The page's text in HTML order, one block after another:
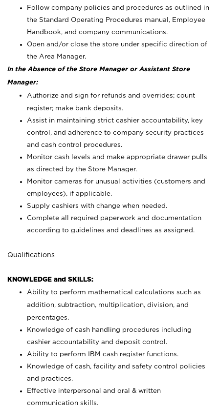
Follow company policies and procedures as outlined in
the Standard Operating Procedures manual, Employee
Handbook, and company communications.
Open and/or close the store under specific direction of
the Area Manager.
In the Absence of the Store Manager or Assistant Store
Manager:
Authorize and sign for refunds and overrides; count
register; make bank deposits.
Assist in maintaining strict cashier accountability, key
control, and adherence to company security practices
and cash control procedures.
Monitor cash levels and make appropriate drawer pulls
as directed by the Store Manager.
Monitor cameras for unusual activities (customers and
employees), if applicable.
Supply cashiers with change when needed.
Complete all required paperwork and documentation
according to guidelines and deadlines as assigned.
Qualifications
KNOWLEDGE and SKILLS:
Ability to perform mathematical calculations such as
addition, subtraction, multiplication, division, and
percentages.
Knowledge of cash handling procedures including
cashier accountability and deposit control.
Ability to perform IBM cash register functions.
Knowledge of cash, facility and safety control policies
and practices.
Effective interpersonal and oral & written
communication skills.